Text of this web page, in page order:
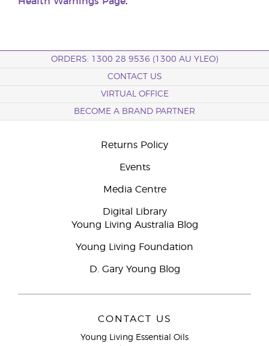
ORDERS: 1300 28 9536 (1300 AU YLEO)
CONTACT US
VIRTUAL OFFICE
BECOME A BRAND PARTNER
Returns Policy
Events
Media Centre
Digital Library
Young Living Australia Blog
Young Living Foundation
D. Gary Young Blog
CONTACT US
Young Living Essential Oils